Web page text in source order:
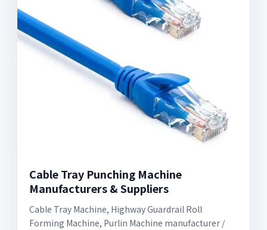
Cable Tray Punching Machine
Manufacturers & Suppliers
Cable Tray Machine, Highway Guardrail Roll
Forming Machine, Purlin Machine manufacturer /